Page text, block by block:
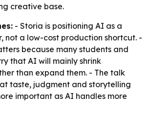
creative base.
- Storia is positioning AI as a
not a low-cost production shortcut. -
because many students and
that AI will mainly shrink
than expand them. - The talk
taste, judgment and storytelling
important as AI handles more